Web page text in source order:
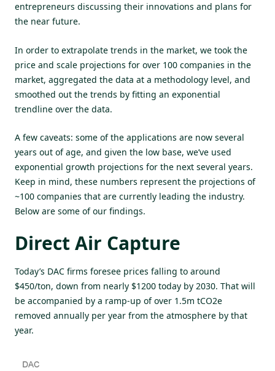
entrepreneurs discussing their innovations and plans for
the near future.
In order to extrapolate trends in the market, we took the
price and scale projections for over 100 companies in the
market, aggregated the data at a methodology level, and
smoothed out the trends by fitting an exponential
trendline over the data.
A few caveats: some of the applications are now several
years out of age, and given the low base, we’ve used
exponential growth projections for the next several years.
Keep in mind, these numbers represent the projections of
~100 companies that are currently leading the industry.
Below are some of our findings.
Direct Air Capture
Today’s DAC firms foresee prices falling to around
$450/ton, down from nearly $1200 today by 2030. That will
be accompanied by a ramp-up of over 1.5m tCO2e
removed annually per year from the atmosphere by that
year.